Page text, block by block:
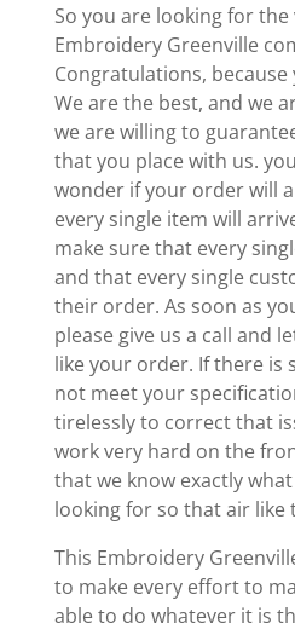
So you are looking for the
Embroidery Greenville
Congratulations,
We are the best, and we
we are willing to
that you place with us.
wonder if your order will
every single item will
make sure that every
and that every single
their order. As soon as
please give us a call and
like your order. If there is
not meet your
tirelessly to correct that
work very hard on the
that we know exactly
looking for so that air like
This Embroidery
to make every effort to
able to do whatever it is